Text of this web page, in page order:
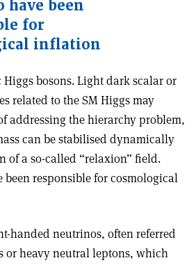
have been
for
inflation
Higgs bosons. Light dark scalar or
related to the SM Higgs may
addressing the hierarchy problem,
can be stabilised dynamically
of a so-called “relaxion” field.
been responsible for cosmological
handed neutrinos, often referred
or heavy neutral leptons, which